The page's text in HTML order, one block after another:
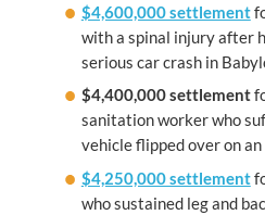
$4,600,000 settlement
with a spinal injury after
serious car crash in
$4,400,000 settlement
sanitation worker who
vehicle flipped over on an
$4,250,000 settlement
who sustained leg and